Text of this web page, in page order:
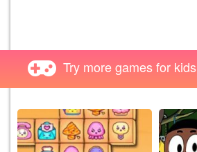
Try more games for kids